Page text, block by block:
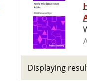
Displaying